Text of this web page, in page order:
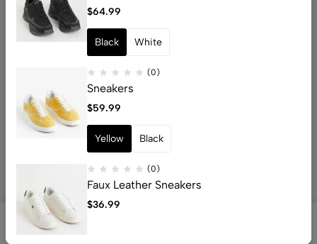
Phone:+92 3377043527
© 2026 WhoCart. All Rights Reserved
Shop
$64.99
Black White
(0)
Sneakers
$59.99
Yellow Black
(0)
Faux Leather Sneakers
$36.99